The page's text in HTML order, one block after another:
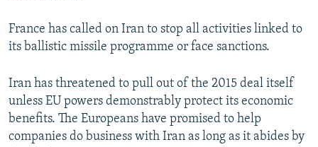
France has called on Iran to stop all activities linked to
its ballistic missile programme or face sanctions.
Iran has threatened to pull out of the 2015 deal itself
unless EU powers demonstrably protect its economic
benefits. The Europeans have promised to help
companies do business with Iran as long as it abides by